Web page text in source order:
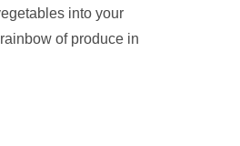
into your
of produce in